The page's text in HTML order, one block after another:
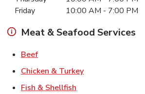
Friday
10:00 AM - 7:00 PM
Meat & Seafood Services
BeefLink Opens in New Tab
Chicken & TurkeyLink Opens in
Fish & Shellfish